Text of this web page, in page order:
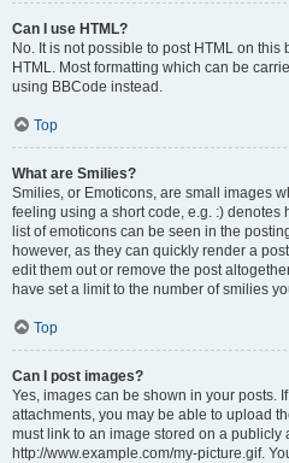
Can I use HTML?
No. It is not possible to post HTML on
HTML. Most formatting which can be
using BBCode instead.
Top
What are Smilies?
Smilies, or Emoticons, are small images
feeling using a short code, e.g. :) denotes
list of emoticons can be seen in the
however, as they can quickly render a
edit them out or remove the post
have set a limit to the number of smilies
Top
Can I post images?
Yes, images can be shown in your posts.
attachments, you may be able to upload
must link to an image stored on a publicly
http://www.example.com/my-picture.gif.